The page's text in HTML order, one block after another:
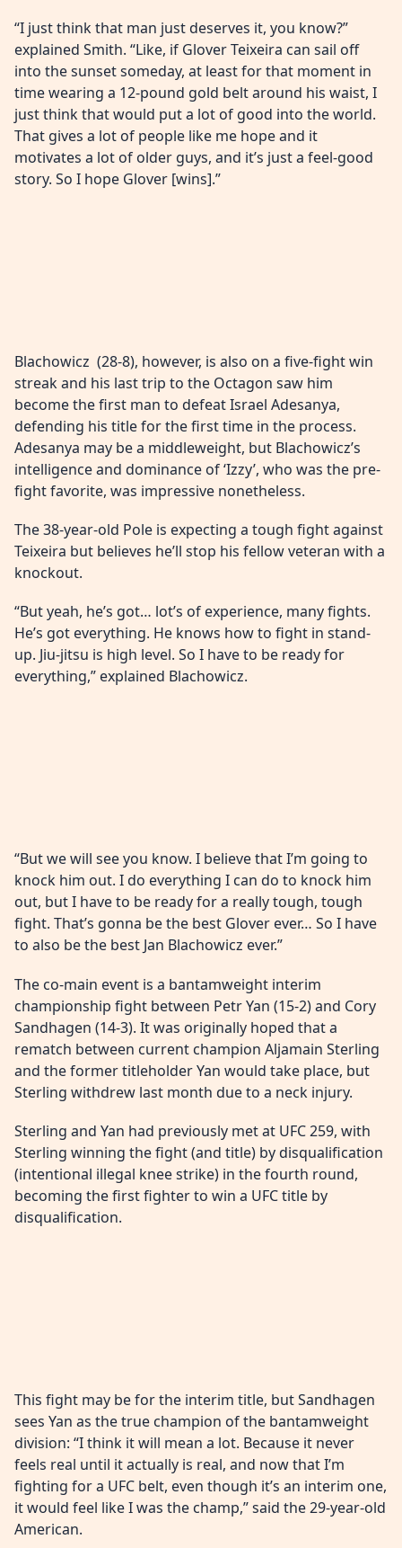
“I just think that man just deserves it, you know?”
explained Smith. “Like, if Glover Teixeira can sail off
into the sunset someday, at least for that moment in
time wearing a 12-pound gold belt around his waist, I
just think that would put a lot of good into the world.
That gives a lot of people like me hope and it
motivates a lot of older guys, and it’s just a feel-good
story. So I hope Glover [wins].”
Blachowicz (28-8), however, is also on a five-fight win
streak and his last trip to the Octagon saw him
become the first man to defeat Israel Adesanya,
defending his title for the first time in the process.
Adesanya may be a middleweight, but Blachowicz’s
intelligence and dominance of ‘Izzy’, who was the pre-
fight favorite, was impressive nonetheless.
The 38-year-old Pole is expecting a tough fight against
Teixeira but believes he’ll stop his fellow veteran with a
knockout.
“But yeah, he’s got… lot’s of experience, many fights.
He’s got everything. He knows how to fight in stand-
up. Jiu-jitsu is high level. So I have to be ready for
everything,” explained Blachowicz.
“But we will see you know. I believe that I’m going to
knock him out. I do everything I can do to knock him
out, but I have to be ready for a really tough, tough
fight. That’s gonna be the best Glover ever… So I have
to also be the best Jan Blachowicz ever.”
The co-main event is a bantamweight interim
championship fight between Petr Yan (15-2) and Cory
Sandhagen (14-3). It was originally hoped that a
rematch between current champion Aljamain Sterling
and the former titleholder Yan would take place, but
Sterling withdrew last month due to a neck injury.
Sterling and Yan had previously met at UFC 259, with
Sterling winning the fight (and title) by disqualification
(intentional illegal knee strike) in the fourth round,
becoming the first fighter to win a UFC title by
disqualification.
This fight may be for the interim title, but Sandhagen
sees Yan as the true champion of the bantamweight
division: “I think it will mean a lot. Because it never
feels real until it actually is real, and now that I’m
fighting for a UFC belt, even though it’s an interim one,
it would feel like I was the champ,” said the 29-year-old
American.